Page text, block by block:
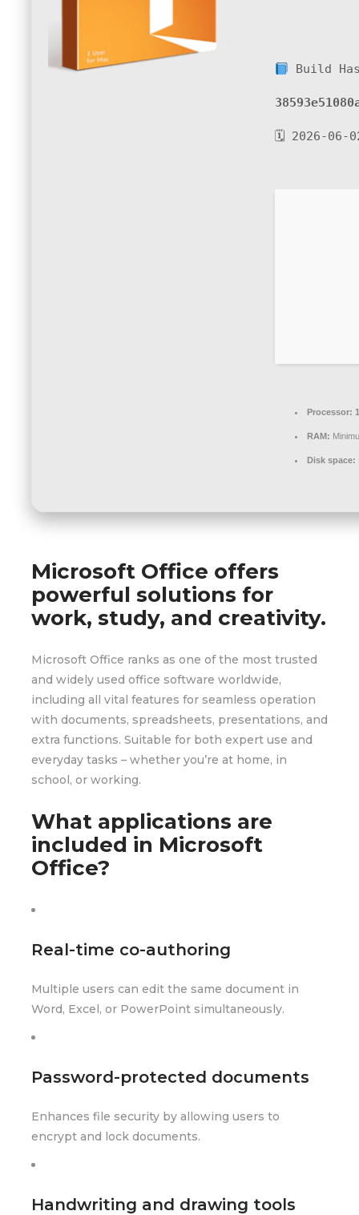
Build
🗓 2026-06-
Processor:
RAM:
Disk space:
Microsoft Office offers
powerful solutions for
work, study, and creativity.
Microsoft Office ranks as one of the most trusted
and widely used office software worldwide,
including all vital features for seamless operation
with documents, spreadsheets, presentations, and
extra functions. Suitable for both expert use and
everyday tasks – whether you’re at home, in
school, or working.
What applications are
included in Microsoft
Office?
Real-time co-authoring
Multiple users can edit the same document in
Word, Excel, or PowerPoint simultaneously.
Password-protected documents
Enhances file security by allowing users to
encrypt and lock documents.
Handwriting and drawing tools